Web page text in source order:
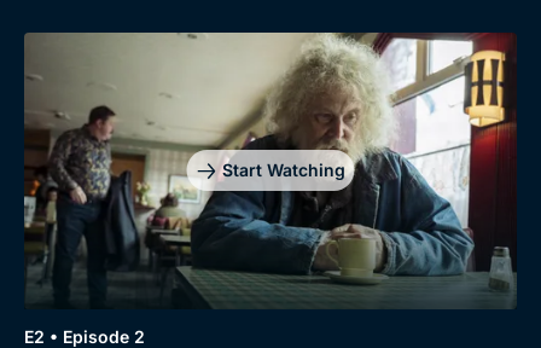
Start Watching
E2 • Episode 2